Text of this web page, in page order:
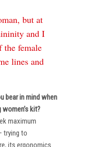
but at
and I
the female
lines and
bear in mind when
women’s kit?
maximum
trying to
its ergonomics